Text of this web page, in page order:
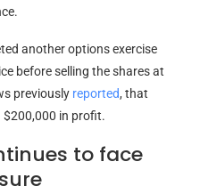
another options exercise
before selling the shares at
previously reported, that
in profit.
to face